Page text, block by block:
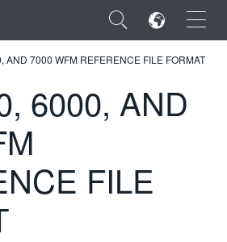
×
AND 7000 WFM REFERENCE FILE FORMAT
6000, AND
FILE